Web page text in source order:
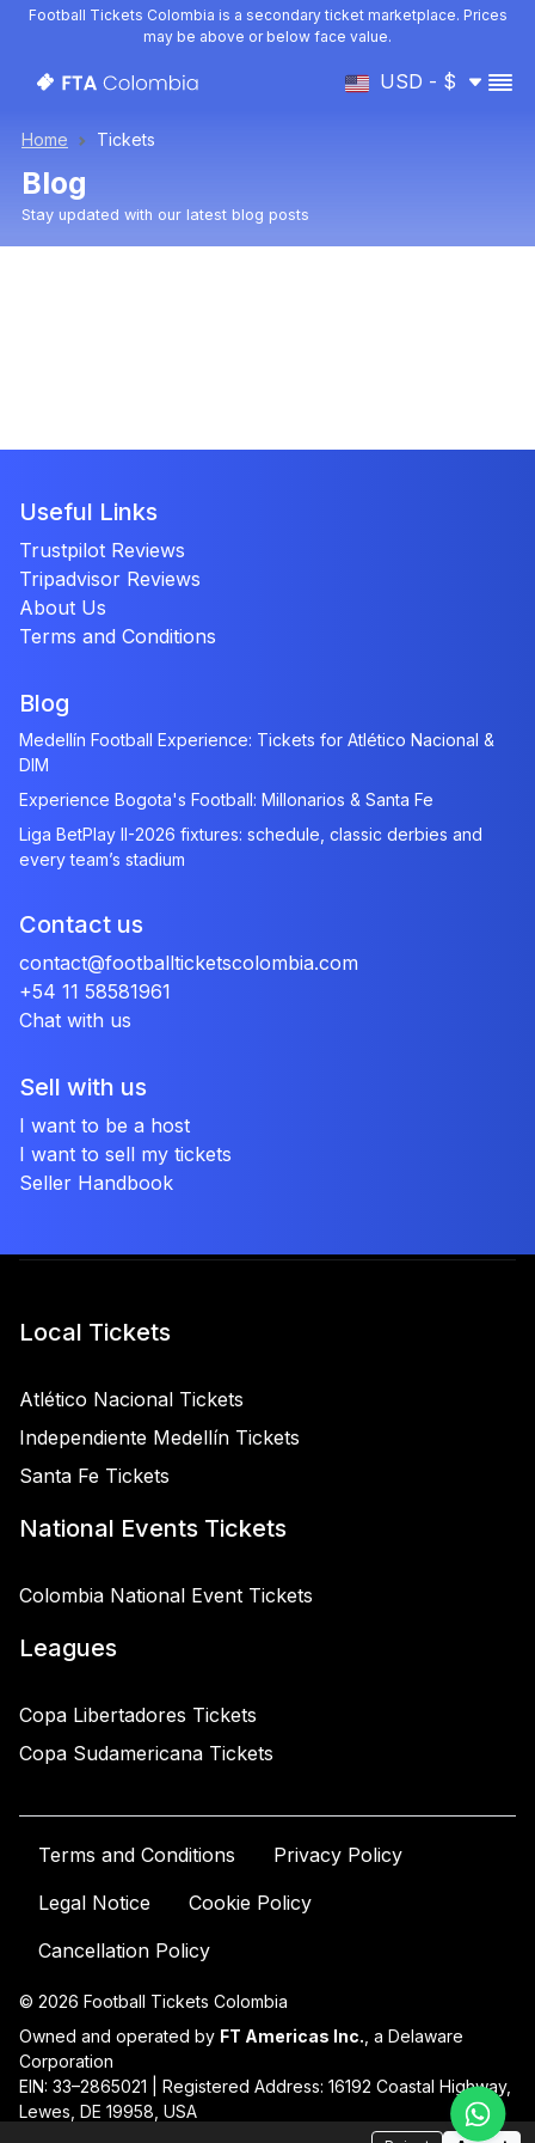
Football Tickets Colombia is a secondary ticket marketplace. Prices
may be above or below face value.
USD - $
Home Tickets
Blog
Stay updated with our latest blog posts
Useful Links
Trustpilot Reviews
Tripadvisor Reviews
About Us
Terms and Conditions
Blog
Medellín Football Experience: Tickets for Atlético Nacional &
DIM
Experience Bogota's Football: Millonarios & Santa Fe
Liga BetPlay II-2026 fixtures: schedule, classic derbies and
every team’s stadium
Contact us
contact@footballticketscolombia.com
+54 11 58581961
Chat with us
Sell with us
I want to be a host
I want to sell my tickets
Seller Handbook
Local Tickets
Atlético Nacional Tickets
Independiente Medellín Tickets
Santa Fe Tickets
National Events Tickets
Colombia National Event Tickets
Leagues
Copa Libertadores Tickets
Copa Sudamericana Tickets
Terms and Conditions
Privacy Policy
Legal Notice
Cookie Policy
Cancellation Policy
© 2026 Football Tickets Colombia
Owned and operated by FT Americas Inc. , a Delaware
Corporation
EIN: 33–2865021 | Registered Address: 16192 Coastal Highway,
Lewes, DE 19958, USA
| +54 11 58581961